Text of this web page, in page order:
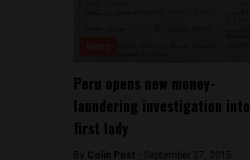
Peru opens new money-
laundering investigation into
first lady
By Colin Post - September 27, 2015